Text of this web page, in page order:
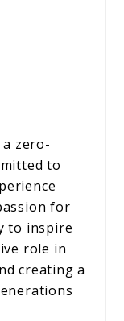
zero-
to
for
to inspire
role in
creating a